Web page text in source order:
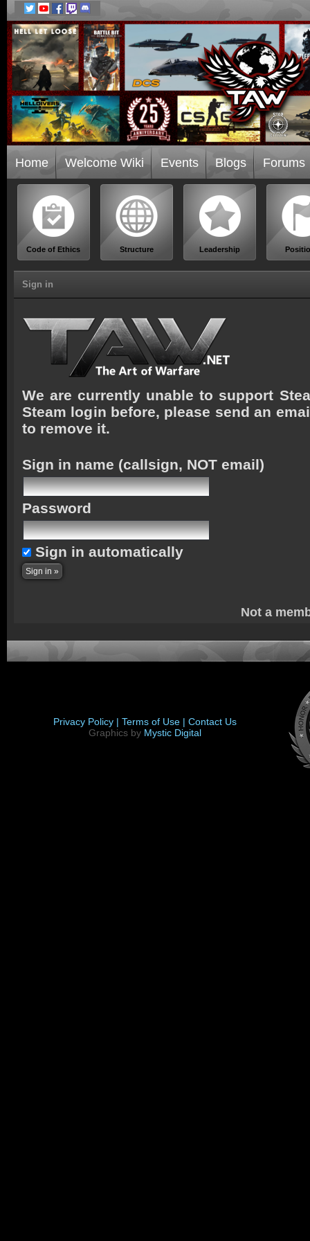
Home Welcome Wiki Events Blogs Forums
Code of Ethics Structure Leadership
Sign in
We are currently unable to support
Steam login before, please send an
to remove it.
Sign in name (callsign, NOT email)
Password
Sign in automatically
Not a
Privacy Policy | Terms of Use | Contact Us
Graphics by Mystic Digital